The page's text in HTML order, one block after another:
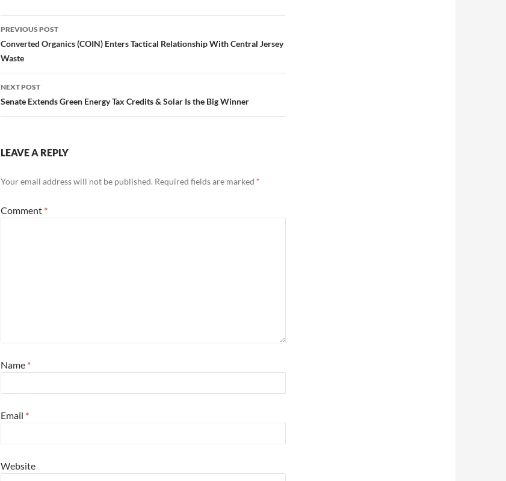
Post
navigation
PREVIOUS POST
Converted Organics (COIN) Enters Tactical Relationship With Central Jersey
Waste
NEXT POST
Senate Extends Green Energy Tax Credits & Solar Is the Big Winner
LEAVE A REPLY
Your email address will not be published. Required fields are marked *
Comment *
Name *
Email *
Website